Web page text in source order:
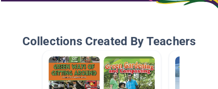
Collections Created By Teachers